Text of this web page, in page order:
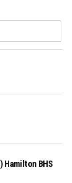
Hamilton BHS